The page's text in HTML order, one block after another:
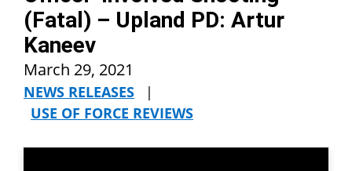
(Fatal) – Upland PD: Artur
Kaneev
March 29, 2021
NEWS RELEASES
|
USE OF FORCE REVIEWS